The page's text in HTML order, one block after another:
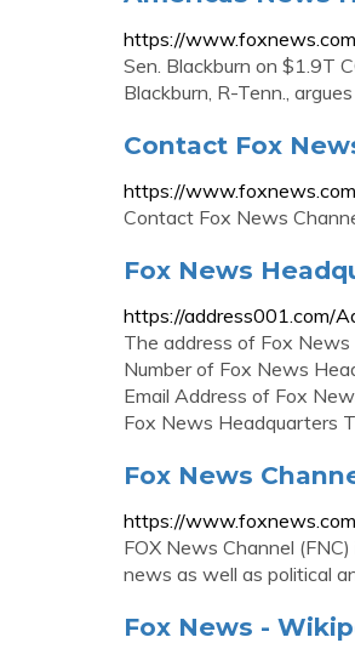
https://
Sen. Blackburn on $1.9T
Blackburn, R-Tenn.,
Contact Fox
https://
Contact Fox News
Fox News
https://address001.com/
The address of Fox
Number of Fox News
Email Address of Fox
Fox News Headquarters
Fox News
https://
FOX News Channel
news as well as political
Fox News -